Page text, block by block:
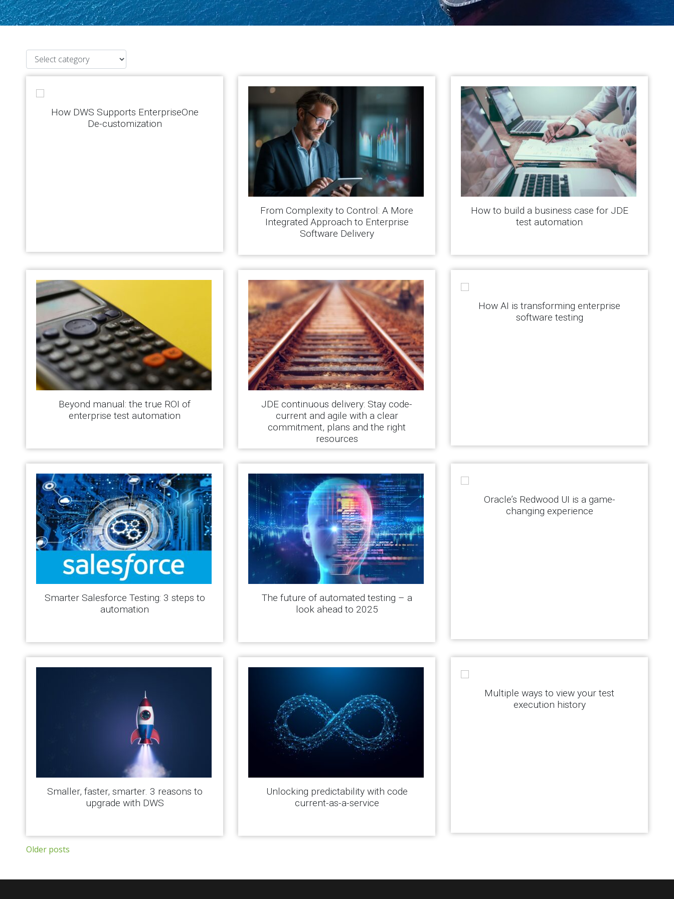
How DWS Supports EnterpriseOne
De-customization
From Complexity to Control: A More
Integrated Approach to Enterprise
Software Delivery
How to build a business case for JDE
test automation
Beyond manual: the true ROI of
enterprise test automation
JDE continuous delivery: Stay code-
current and agile with a clear
commitment, plans and the right
resources
How AI is transforming enterprise
software testing
Smarter Salesforce Testing: 3 steps to
automation
The future of automated testing – a
look ahead to 2025
Oracle’s Redwood UI is a game-
changing experience
Smaller, faster, smarter. 3 reasons to
upgrade with DWS
Unlocking predictability with code
current-as-a-service
Multiple ways to view your test
execution history
Posts navigation
Older posts